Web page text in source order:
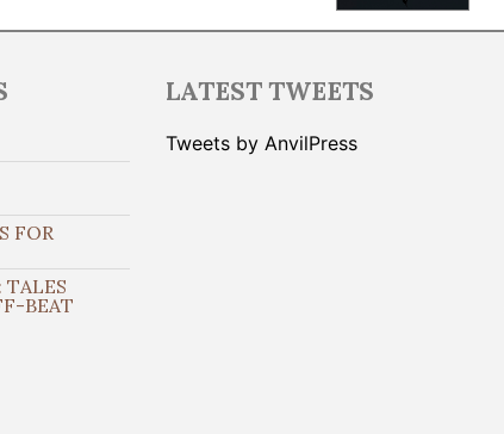
FOR
TALES
BEAT
LATEST TWEETS
Tweets by AnvilPress